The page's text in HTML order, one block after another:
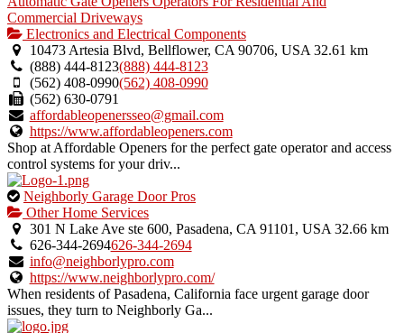
Commercial Driveways
Electronics and Electrical Components
10473 Artesia Blvd, Bellflower, CA 90706, USA 32.61 km
(888) 444-8123(888) 444-8123
(562) 408-0990(562) 408-0990
(562) 630-0791
affordableopenersseo@gmail.com
https://www.affordableopeners.com
Shop at Affordable Openers for the perfect gate operator and access
control systems for your driv...
This
is
an
owner
verified
listing.
Neighborly Garage Door Pros
Other Home Services
301 N Lake Ave ste 600, Pasadena, CA 91101, USA 32.66 km
626-344-2694626-344-2694
info@neighborlypro.com
https://www.neighborlypro.com/
When residents of Pasadena, California face urgent garage door
issues, they turn to Neighborly Ga...